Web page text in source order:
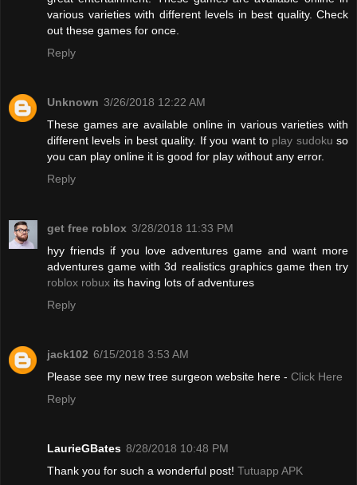
various varieties with different levels in best quality. Check
out these games for once.
Reply
Unknown 3/26/2018 12:22 AM
These games are available online in various varieties with
different levels in best quality. If you want to play sudoku so
you can play online it is good for play without any error.
Reply
get free roblox 3/28/2018 11:33 PM
hyy friends if you love adventures game and want more
adventures game with 3d realistics graphics game then try
roblox robux its having lots of adventures
Reply
jack102 6/15/2018 3:53 AM
Please see my new tree surgeon website here - Click Here
Reply
LaurieGBates 8/28/2018 10:48 PM
Thank you for such a wonderful post! Tutuapp APK